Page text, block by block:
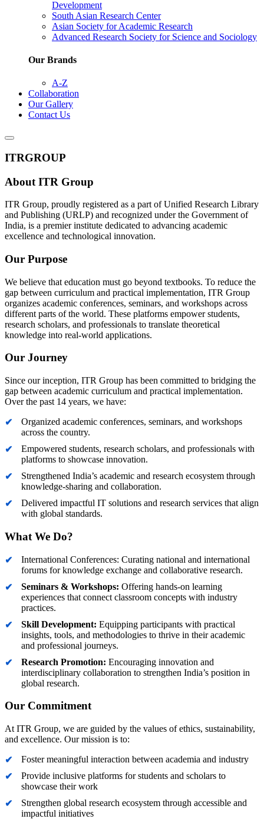
Development
South Asian Research Center
Asian Society for Academic Research
Advanced Research Society for Science and Sociology
Our Brands
A-Z
Collaboration
Our Gallery
Contact Us
ITRGROUP
About ITR Group
ITR Group, proudly registered as a part of Unified Research Library
and Publishing (URLP) and recognized under the Government of
India, is a premier institute dedicated to advancing academic
excellence and technological innovation.
Our Purpose
We believe that education must go beyond textbooks. To reduce the
gap between curriculum and practical implementation, ITR Group
organizes academic conferences, seminars, and workshops across
different parts of the world. These platforms empower students,
research scholars, and professionals to translate theoretical
knowledge into real-world applications.
Our Journey
Since our inception, ITR Group has been committed to bridging the
gap between academic curriculum and practical implementation.
Over the past 14 years, we have:
Organized academic conferences, seminars, and workshops
across the country.
Empowered students, research scholars, and professionals with
platforms to showcase innovation.
Strengthened India’s academic and research ecosystem through
knowledge-sharing and collaboration.
Delivered impactful IT solutions and research services that align
with global standards.
What We Do?
International Conferences: Curating national and international
forums for knowledge exchange and collaborative research.
Seminars & Workshops: Offering hands-on learning
experiences that connect classroom concepts with industry
practices.
Skill Development: Equipping participants with practical
insights, tools, and methodologies to thrive in their academic
and professional journeys.
Research Promotion: Encouraging innovation and
interdisciplinary collaboration to strengthen India’s position in
global research.
Our Commitment
At ITR Group, we are guided by the values of ethics, sustainability,
and excellence. Our mission is to:
Foster meaningful interaction between academia and industry
Provide inclusive platforms for students and scholars to
showcase their work
Strengthen global research ecosystem through accessible and
impactful initiatives